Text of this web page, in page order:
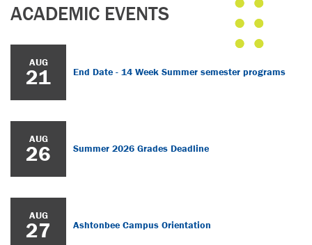
ACADEMIC EVENTS
AUG
21 End Date - 14 Week Summer semester programs
AUG
26 Summer 2026 Grades Deadline
AUG
27 Ashtonbee Campus Orientation